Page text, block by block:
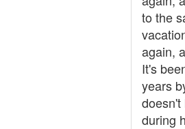
to the
again,
It's
years
doesn't
during